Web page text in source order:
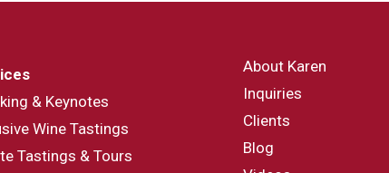
& Keynotes
Wine Tastings
Tastings & Tours
About Karen
Inquiries
Clients
Blog